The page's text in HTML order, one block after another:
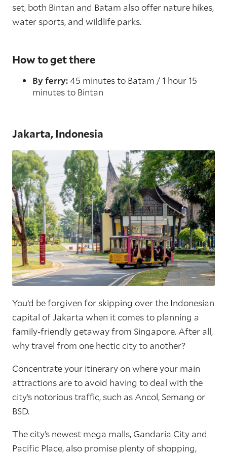
set, both Bintan and Batam also offer nature hikes,
water sports, and wildlife parks.
How to get there
By ferry:45 minutes to Batam / 1 hour 15
minutes to Bintan
Jakarta, Indonesia
You’d be forgiven for skipping over the Indonesian
capital of Jakarta when it comes to planning a
family-friendly getaway from Singapore. After all,
why travel from one hectic city to another?
Concentrate your itinerary on where your main
attractions are to avoid having to deal with the
city’s notorious traffic, such as Ancol, Semang or
BSD.
The city’s newest mega malls, Gandaria City and
Pacific Place, also promise plenty of shopping,